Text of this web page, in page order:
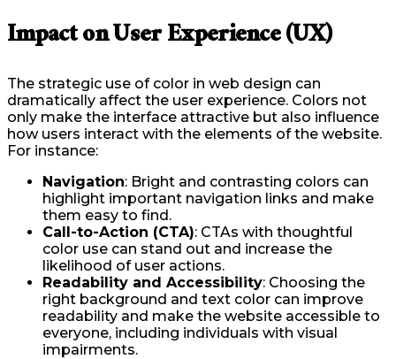
Impact on User Experience (UX)
The strategic use of color in web design can
dramatically affect the user experience. Colors not
only make the interface attractive but also influence
how users interact with the elements of the website.
For instance:
Navigation: Bright and contrasting colors can
highlight important navigation links and make
them easy to find.
Call-to-Action (CTA): CTAs with thoughtful
color use can stand out and increase the
likelihood of user actions.
Readability and Accessibility: Choosing the
right background and text color can improve
readability and make the website accessible to
everyone, including individuals with visual
impairments.